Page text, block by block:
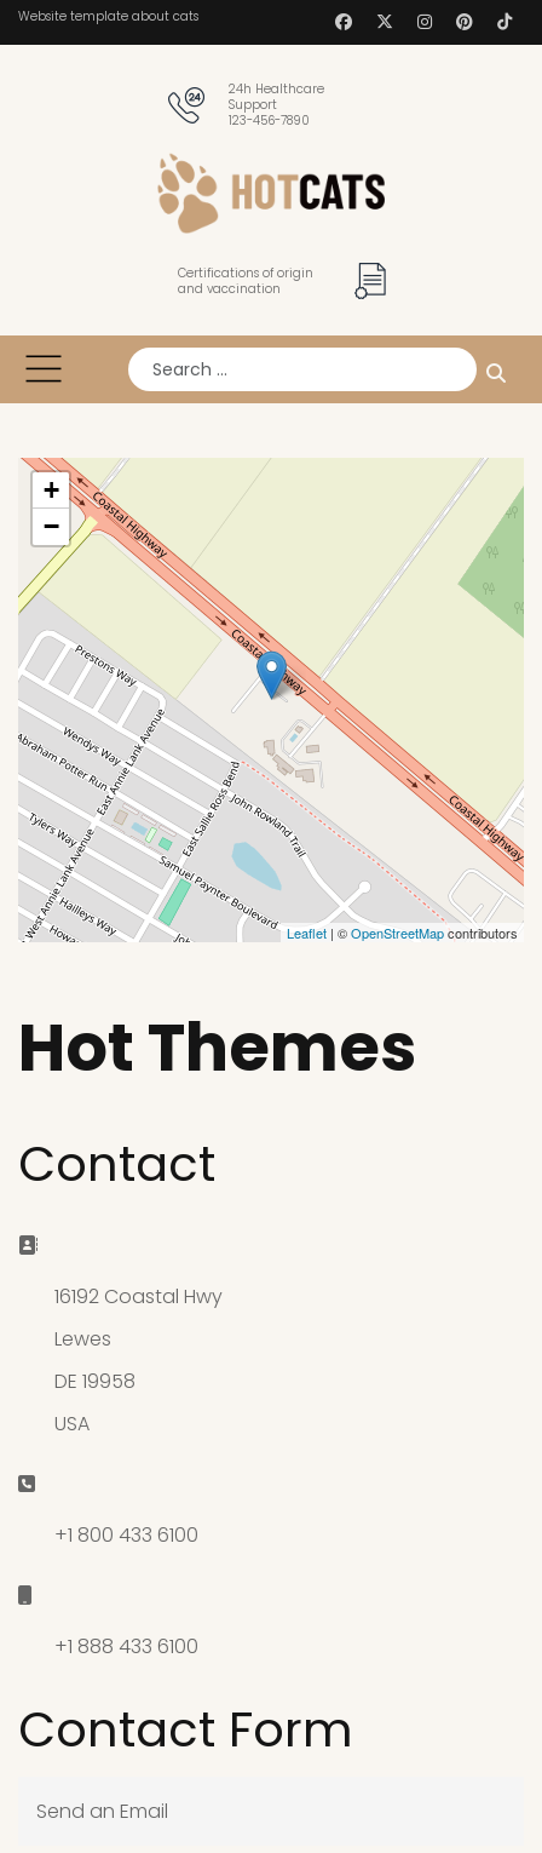
Website template about cats
24h Healthcare
Support
123-456-7890
Certifications of origin
and vaccination
Search
+
−
Leaflet | ©OpenStreetMapcontributors
Hot Themes
Contact
Address:
16192 Coastal Hwy
Lewes
DE 19958
USA
Phone:
+1 800 433 6100
+1 888 433 6100
Contact Form
Send an Email